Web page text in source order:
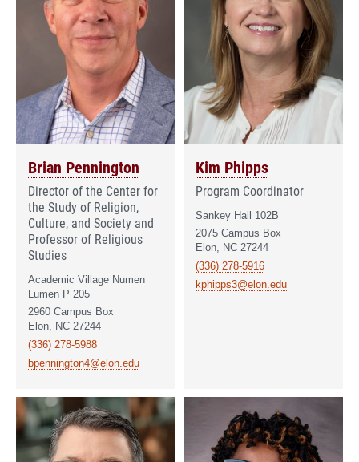
Brian Pennington
Director of the Center for
the Study of Religion,
Culture, and Society and
Professor of Religious
Studies
Academic Village Numen
Lumen P 205
2960 Campus Box
Elon, NC 27244
(336) 278-5988
bpennington4@elon.edu
Kim Phipps
Program Coordinator
Sankey Hall 102B
2075 Campus Box
Elon, NC 27244
(336) 278-5916
kphipps3@elon.edu